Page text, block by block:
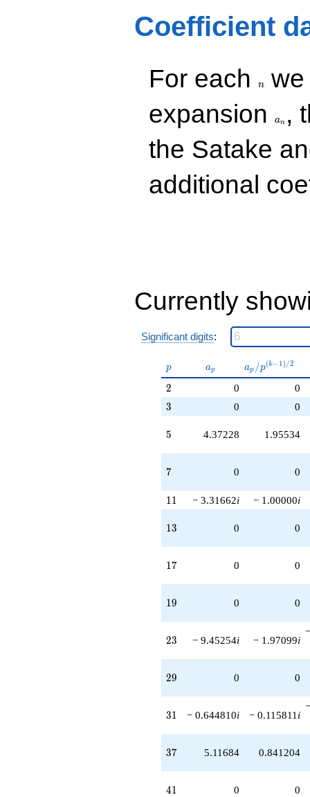
+9.86141
q^{89}
+17.1168
Coefficient
For each n
expansion
an ,
the Satake
additional
Currently
Significant digits:
p
p a_p
ap
a_p /
p^{(k-
ap /p(k−1)/2
2
2 0 0
3
3 0 0
5
5 4.37228 1.95534
7
7 0 0
11
11 − 3.31662i − 1.00000i
13
13 0 0
17
17 0 0
19
19 0 0
23
23 − 9.45254i − 1.97099i
29
29 0 0
31
31 − 0.644810i − 0.115811 i
37
37 5.11684 0.841204
41
41 0 0